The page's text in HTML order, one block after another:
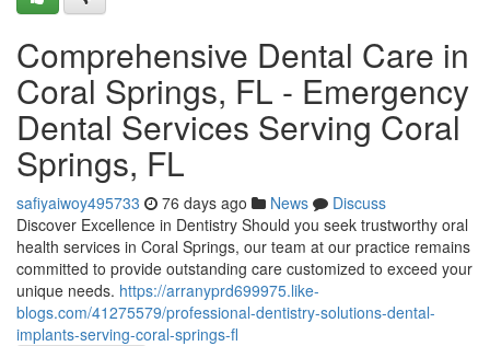
Comprehensive Dental Care in
Coral Springs, FL - Emergency
Dental Services Serving Coral
Springs, FL
safiyaiwoy495733 76 days ago News
Discuss
Discover Excellence in Dentistry Should you seek trustworthy oral
health services in Coral Springs, our team at our practice remains
committed to provide outstanding care customized to exceed your
unique needs. https://arranyprd699975.like-
blogs.com/41275579/professional-dentistry-solutions-dental-
implants-serving-coral-springs-fl